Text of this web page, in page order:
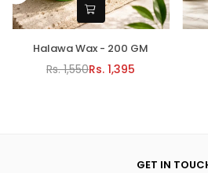
Wax - 200 GM
Regular
Rs. 1,550Rs. 1,395
Hair
Rs.
GET IN